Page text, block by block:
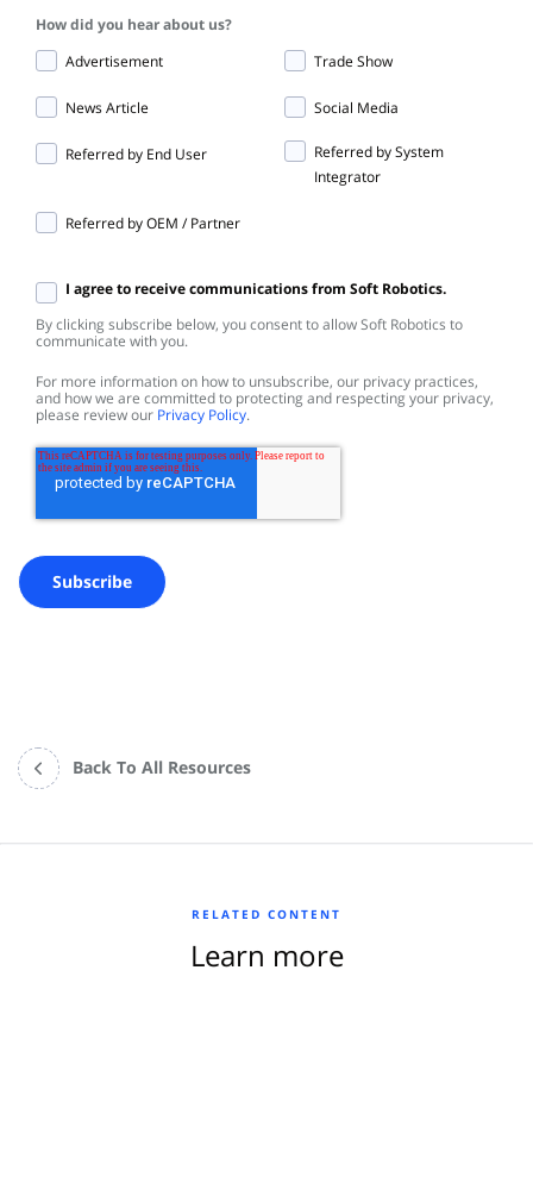
How did you hear about us?
Advertisement
Trade Show
News Article Social Media
Referred by End User
Referred by System
Integrator
Referred by OEM / Partner
I agree to receive communications from Soft Robotics.
By clicking subscribe below, you consent to allow Soft Robotics to
communicate with you.
For more information on how to unsubscribe, our privacy practices,
and how we are committed to protecting and respecting your privacy,
please review our Privacy Policy.
Back To All Resources
RELATED CONTENT
Learn more